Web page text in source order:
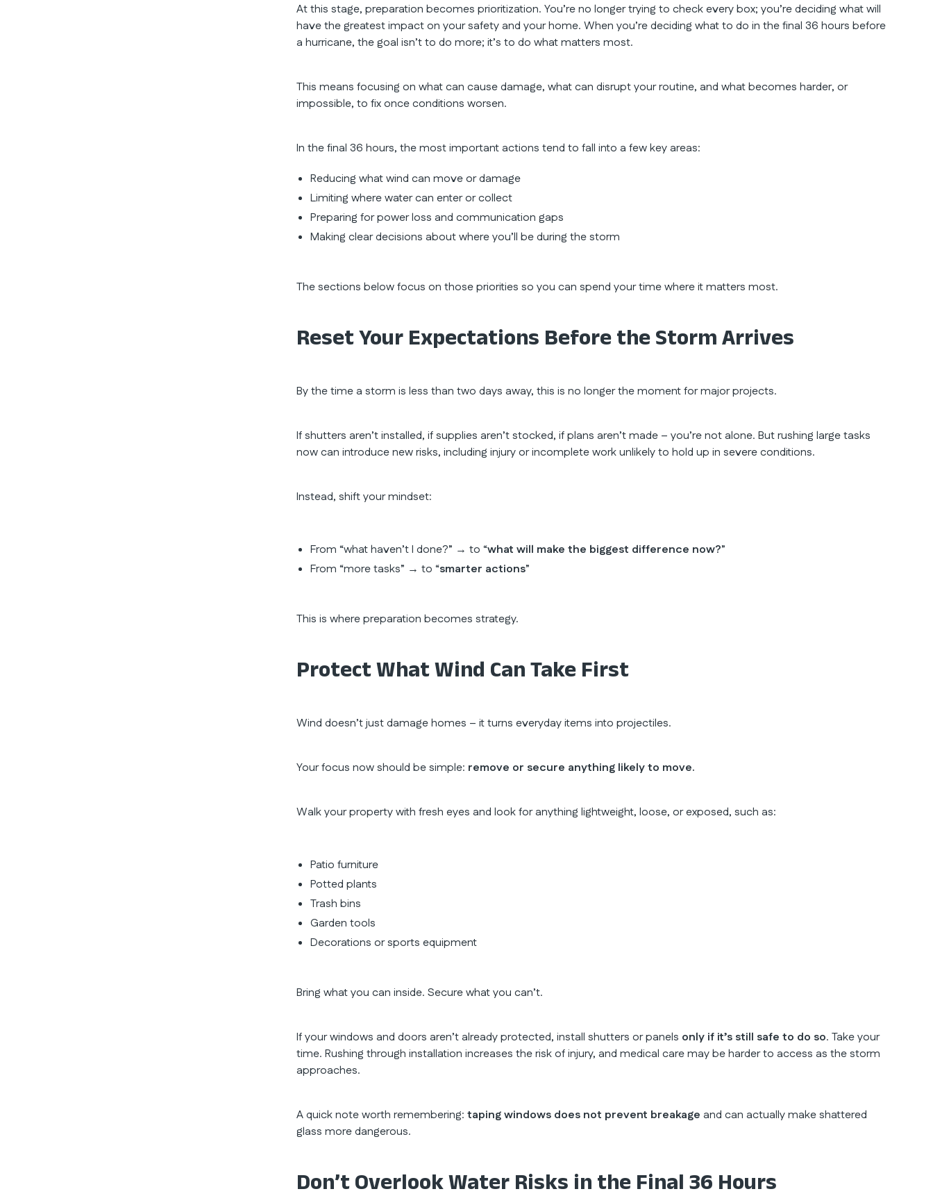
At this stage, preparation becomes prioritization. You’re no longer trying to check every box; you’re deciding what will
have the greatest impact on your safety and your home. When you’re deciding what to do in the final 36 hours before
a hurricane, the goal isn’t to do more; it’s to do what matters most.
This means focusing on what can cause damage, what can disrupt your routine, and what becomes harder, or
impossible, to fix once conditions worsen.
In the final 36 hours, the most important actions tend to fall into a few key areas:
Reducing what wind can move or damage
Limiting where water can enter or collect
Preparing for power loss and communication gaps
Making clear decisions about where you’ll be during the storm
The sections below focus on those priorities so you can spend your time where it matters most.
Reset Your Expectations Before the Storm Arrives
By the time a storm is less than two days away, this is no longer the moment for major projects.
If shutters aren’t installed, if supplies aren’t stocked, if plans aren’t made – you’re not alone. But rushing large tasks
now can introduce new risks, including injury or incomplete work unlikely to hold up in severe conditions.
Instead, shift your mindset:
From “what haven’t I done?” → to “what will make the biggest difference now?”
From “more tasks” → to “smarter actions”
This is where preparation becomes strategy.
Protect What Wind Can Take First
Wind doesn’t just damage homes – it turns everyday items into projectiles.
Your focus now should be simple: remove or secure anything likely to move.
Walk your property with fresh eyes and look for anything lightweight, loose, or exposed, such as:
Patio furniture
Potted plants
Trash bins
Garden tools
Decorations or sports equipment
Bring what you can inside. Secure what you can’t.
If your windows and doors aren’t already protected, install shutters or panels only if it’s still safe to do so. Take your
time. Rushing through installation increases the risk of injury, and medical care may be harder to access as the storm
approaches.
A quick note worth remembering:taping windows does not prevent breakage and can actually make shattered
glass more dangerous.
Don’t Overlook Water Risks in the Final 36 Hours